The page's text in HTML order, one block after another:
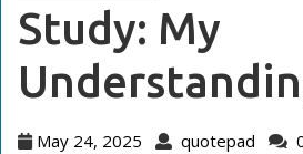
Study: My
May 24, 2025
Mayquotepad